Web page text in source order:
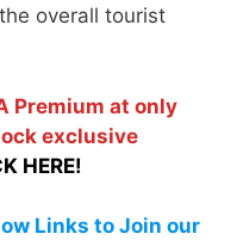
overall tourist
Premium at only
exclusive
HERE!
Links to Join our